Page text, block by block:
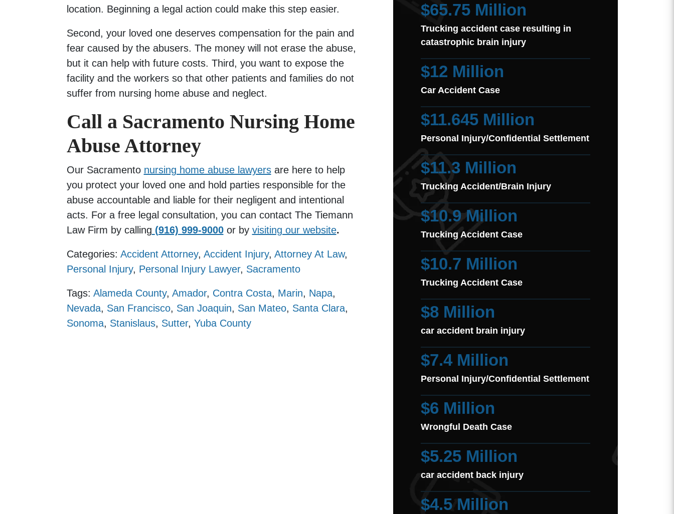
location. Beginning a legal action could make this step easier.
Second, your loved one deserves compensation for the pain and
fear caused by the abusers. The money will not erase the abuse,
but it can help with future costs. Third, you want to expose the
facility and the workers so that other patients and families do not
suffer from nursing home abuse and neglect.
Call a Sacramento Nursing Home
Abuse Attorney
Our Sacramento nursing home abuse lawyersare here to help
you protect your loved one and hold parties responsible for the
abuse accountable and liable for their negligent and intentional
acts. For a free legal consultation, you can contact The Tiemann
Law Firm by calling (916) 999-9000or by visiting our website.
Categories: Accident Attorney, Accident Injury, Attorney At Law,
Personal Injury, Personal Injury Lawyer, Sacramento
Tags: Alameda County, Amador, Contra Costa, Marin, Napa,
Nevada, San Francisco, San Joaquin, San Mateo, Santa Clara,
Sonoma, Stanislaus, Sutter, Yuba County
$65.75 Million
Trucking accident case resulting in
catastrophic brain injury
$12 Million
Car Accident Case
$11.645 Million
Personal Injury/Confidential Settlement
$11.3 Million
Trucking Accident/Brain Injury
$10.9 Million
Trucking Accident Case
$10.7 Million
Trucking Accident Case
$8 Million
car accident brain injury
$7.4 Million
Personal Injury/Confidential Settlement
$6 Million
Wrongful Death Case
$5.25 Million
car accident back injury
$4.5 Million